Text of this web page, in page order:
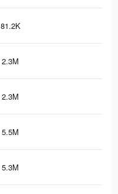
81.2K
2.3M
2.3M
5.5M
5.3M